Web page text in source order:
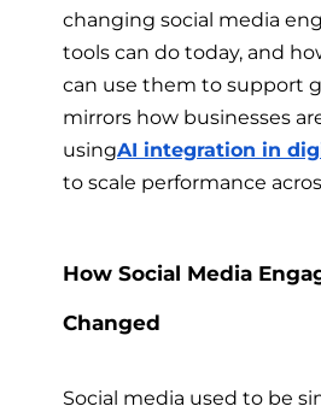
changing social media
tools can do today, and
can use them to support
mirrors how businesses
usingAI integration in
to scale performance
How Social Media
Changed
Social media used to be